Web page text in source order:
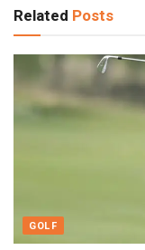
Related Posts
GOLF